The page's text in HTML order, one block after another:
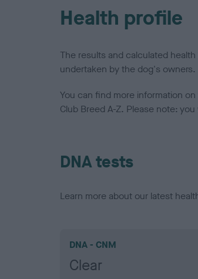
Health profile
The results and calculated
undertaken by the dog's owners.
You can find more information on
Club Breed A-Z. Please note:
DNA tests
Learn more about our latest
DNA - CNM
Clear